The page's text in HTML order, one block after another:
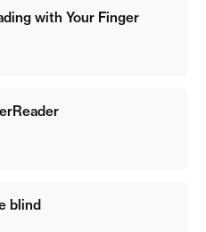
with Your Finger
blind